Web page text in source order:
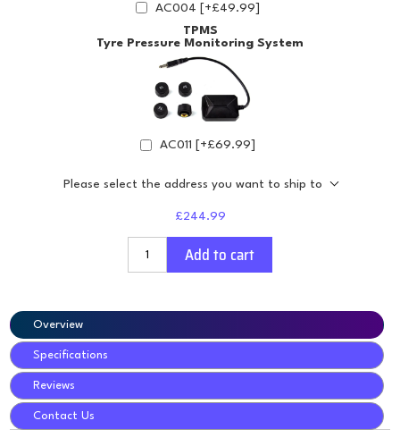
AC004 [+£49.99]
TPMS
Tyre Pressure Monitoring System
AC011 [+£69.99]
Please select the address you want to ship to
£244.99
Add to cart
Overview
Specifications
Reviews
Contact Us